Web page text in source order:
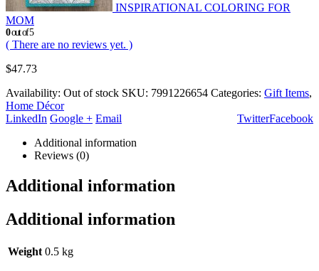
INSPIRATIONAL COLORING FOR
MOM
0out of 5
( There are no reviews yet. )
$47.73
Availability: Out of stock SKU: 7991226654 Categories: Gift Items,
Home Décor
Facebook
Twitter
LinkedIn Google + Email
Additional information
Reviews (0)
Additional information
Additional information
Weight 0.5 kg